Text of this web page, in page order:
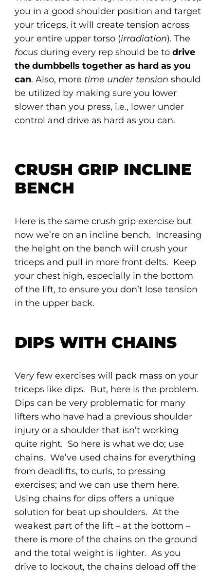
you in a good shoulder position and target
your triceps, it will create tension across
your entire upper torso (irradiation). The
focusduring every rep should be to drive
the dumbbells together as hard as you
can. Also, more time under tension should
be utilized by making sure you lower
slower than you press, i.e., lower under
control and drive as hard as you can.
CRUSH GRIP INCLINE
BENCH
Here is the same crush grip exercise but
now we’re on an incline bench. Increasing
the height on the bench will crush your
triceps and pull in more front delts. Keep
your chest high, especially in the bottom
of the lift, to ensure you don’t lose tension
in the upper back.
DIPS WITH CHAINS
Very few exercises will pack mass on your
triceps like dips. But, here is the problem.
Dips can be very problematic for many
lifters who have had a previous shoulder
injury or a shoulder that isn’t working
quite right. So here is what we do; use
chains. We’ve used chains for everything
from deadlifts, to curls, to pressing
exercises; and we can use them here.
Using chains for dips offers a unique
solution for beat up shoulders. At the
weakest part of the lift – at the bottom –
there is more of the chains on the ground
and the total weight is lighter. As you
drive to lockout, the chains deload off the